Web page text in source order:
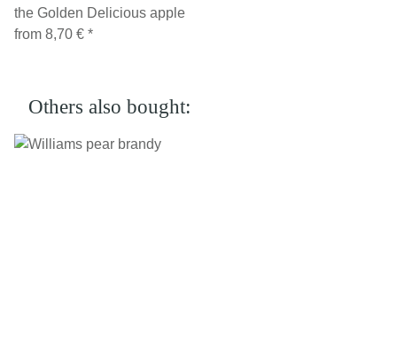
the Golden Delicious apple
from 8,70 € *
Others also bought: